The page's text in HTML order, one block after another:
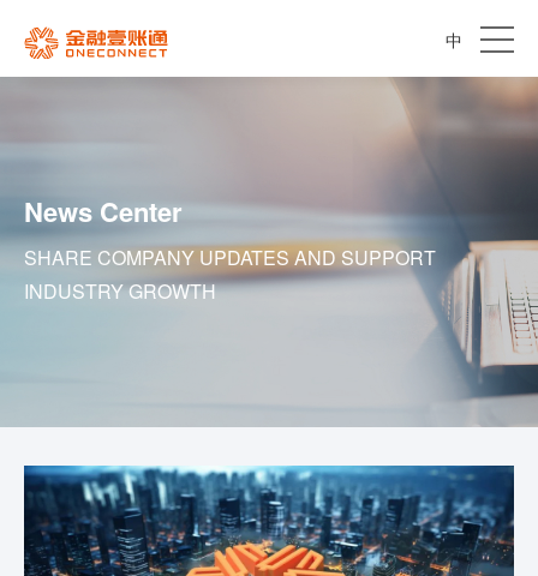
中
News Center
SHARE COMPANY UPDATES AND SUPPORT
INDUSTRY GROWTH